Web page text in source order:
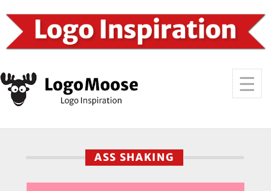
ASS SHAKING